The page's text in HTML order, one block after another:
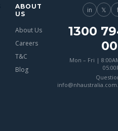
ABOUT
US
About Us
Careers
T&C
Blog
in 𝕏
1300
Mon – Fri |